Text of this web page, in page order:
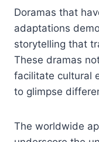
Doramas that
adaptations
storytelling that
These dramas
facilitate cultural
to glimpse
The worldwide